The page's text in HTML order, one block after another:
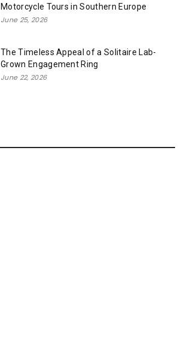
Motorcycle Tours in Southern Europe
June 25, 2026
The Timeless Appeal of a Solitaire Lab-
Grown Engagement Ring
June 22, 2026